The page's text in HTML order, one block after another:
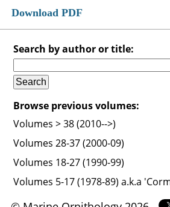
Download PDF
Search by author or title:
Browse previous volumes:
Volumes > 38 (2010-->)
Volumes 28-37 (2000-09)
Volumes 18-27 (1990-99)
Volumes 5-17 (1978-89) a.k.a